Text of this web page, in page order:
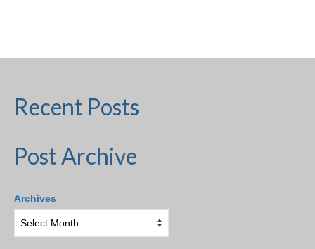
Recent Posts
Post Archive
Archives